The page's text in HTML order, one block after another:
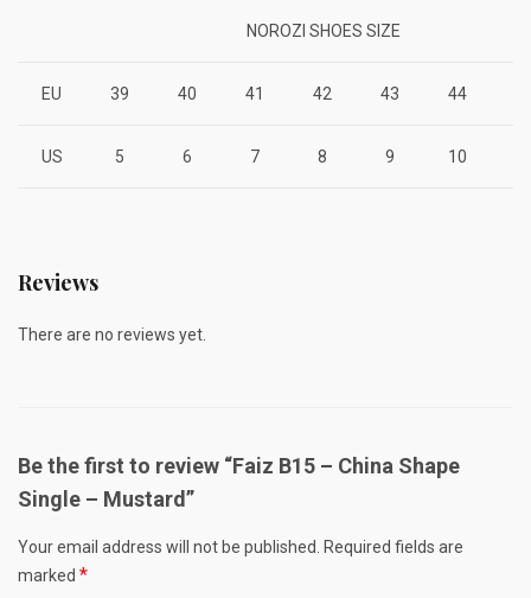
NOROZI SHOES SIZE
EU 39 40 41 42 43 44
US 5 6 7 8 9 10
Reviews
There are no reviews yet.
Be the first to review “Faiz B15 – China Shape
Single – Mustard”
Your email address will not be published.
Required fields are
marked *